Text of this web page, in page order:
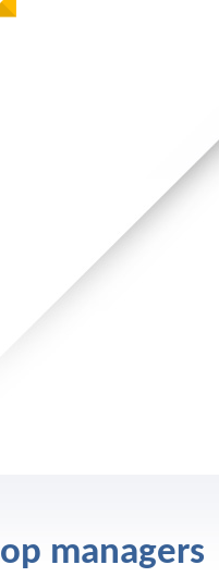
managers